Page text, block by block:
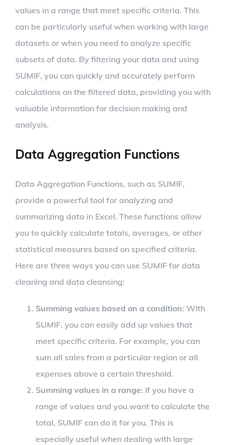
values in a range that meet specific criteria. This
can be particularly useful when working with large
datasets or when you need to analyze specific
subsets of data. By filtering your data and using
SUMIF, you can quickly and accurately perform
calculations on the filtered data, providing you with
valuable information for decision making and
analysis.
Data Aggregation Functions
Data Aggregation Functions, such as SUMIF,
provide a powerful tool for analyzing and
summarizing data in Excel. These functions allow
you to quickly calculate totals, averages, or other
statistical measures based on specified criteria.
Here are three ways you can use SUMIF for data
cleaning and data cleansing:
Summing values based on a condition: With
SUMIF, you can easily add up values that
meet specific criteria. For example, you can
sum all sales from a particular region or all
expenses above a certain threshold.
Summing values in a range: If you have a
range of values and you want to calculate the
total, SUMIF can do it for you. This is
especially useful when dealing with large